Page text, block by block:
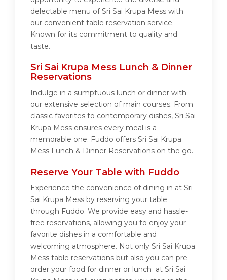
delectable menu of Sri Sai Krupa Mess with
our convenient table reservation service.
Known for its commitment to quality and
taste.
Sri Sai Krupa Mess Lunch & Dinner
Reservations
Indulge in a sumptuous lunch or dinner with
our extensive selection of main courses. From
classic favorites to contemporary dishes, Sri Sai
Krupa Mess ensures every meal is a
memorable one. Fuddo offers Sri Sai Krupa
Mess Lunch & Dinner Reservations on the go.
Reserve Your Table with Fuddo
Experience the convenience of dining in at Sri
Sai Krupa Mess by reserving your table
through Fuddo. We provide easy and hassle-
free reservations, allowing you to enjoy your
favorite dishes in a comfortable and
welcoming atmosphere. Not only Sri Sai Krupa
Mess table reservations but also you can pre
order your food for dinner or lunch at Sri Sai